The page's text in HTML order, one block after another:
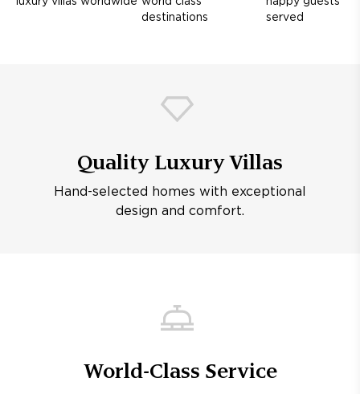
destinations
served
Quality Luxury Villas
Hand-selected homes with exceptional
design and comfort.
World-Class Service